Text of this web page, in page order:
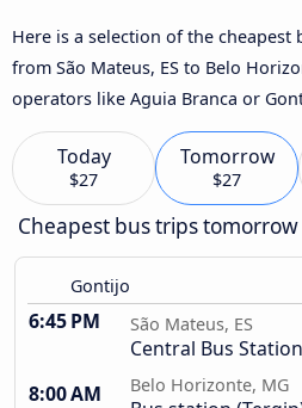
Here is a selection of the
from São Mateus, ES to Belo
operators like Aguia Branca or
Today
$27
Tomorrow
$27
Cheapest bus trips tomorrow
Gontijo
6:45 PM São Mateus, ES
Central Bus Station
8:00 AM
Belo Horizonte, MG